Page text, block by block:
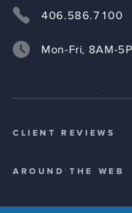
406.586.7100
Mon-Fri, 8AM-
CLIENT REVIEWS
AROUND THE WEB